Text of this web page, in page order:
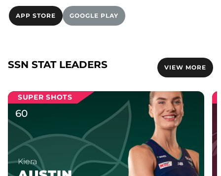
APP STORE GOOGLE PLAY
SSN STAT LEADERS VIEW MORE
SUPER SHOTS
Kiera
60